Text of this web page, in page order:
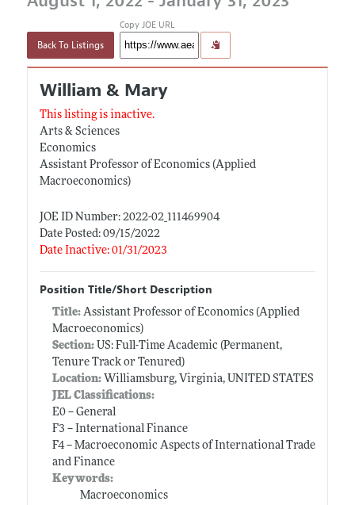
Back To Listings
Copy JOE URL
William & Mary
This listing is inactive.
Arts & Sciences
Economics
Assistant Professor of Economics (Applied
Macroeconomics)
JOE ID Number: 2022-02_111469904
Date Posted: 09/15/2022
Date Inactive: 01/31/2023
Position Title/Short Description
Title: Assistant Professor of Economics (Applied
Macroeconomics)
Section:US: Full-Time Academic (Permanent,
Tenure Track or Tenured)
Location:Williamsburg, Virginia, UNITED STATES
JEL Classifications:
E0 -- General
F3 -- International Finance
F4 -- Macroeconomic Aspects of International Trade
and Finance
Keywords:
Macroeconomics